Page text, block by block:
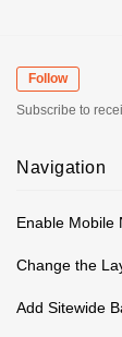
Follow
Subscribe to
Navigation
Enable Mobile
Change the
Add Sitewide